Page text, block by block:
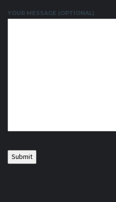
YOUR MESSAGE (OPTIONAL)